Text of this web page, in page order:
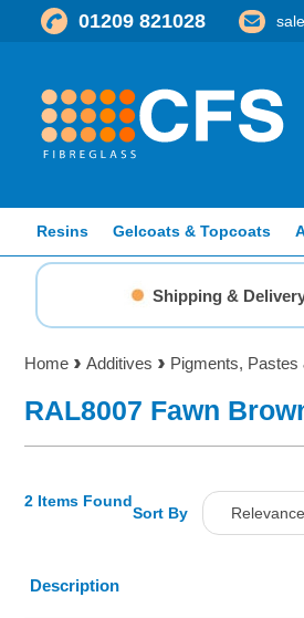
01209 821028
Resins Gelcoats & Topcoats
Shipping &
Home Additives Pigments, Pastes
RAL8007 Fawn
2 Items Found
Sort By Relevance
Description